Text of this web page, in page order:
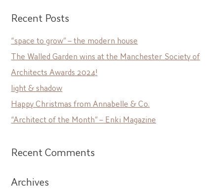
Recent Posts
“space to grow” – the modern house
The Walled Garden wins at the Manchester Society of
Architects Awards 2024!
light & shadow
Happy Christmas from Annabelle & Co.
“Architect of the Month” – Enki Magazine
Recent Comments
Archives